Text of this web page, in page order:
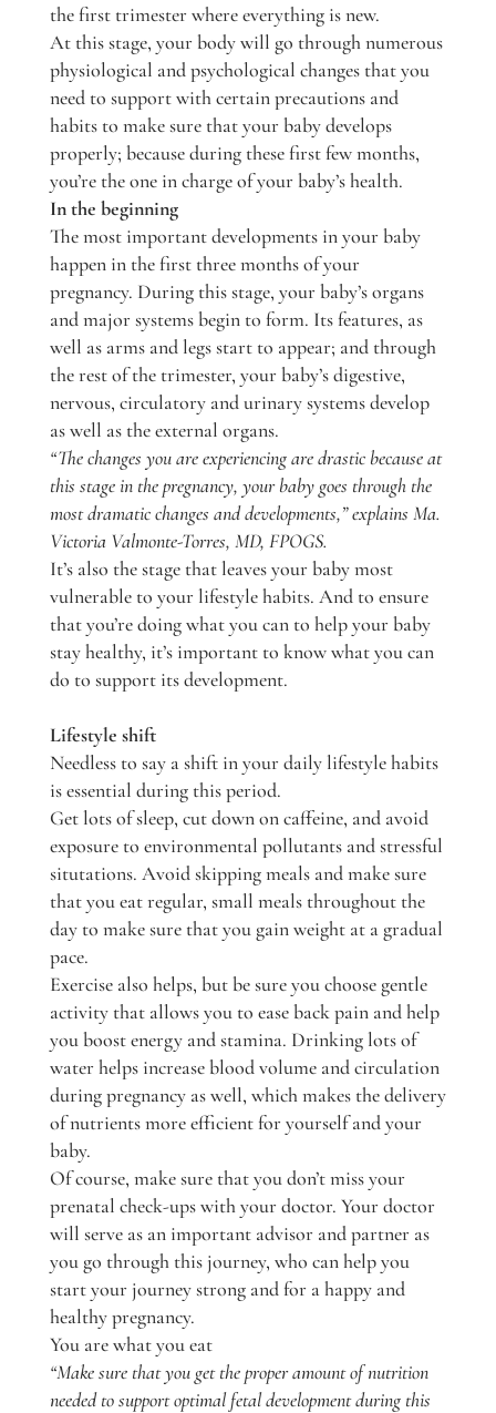
the first trimester where everything is new.
At this stage, your body will go through numerous
physiological and psychological changes that you
need to support with certain precautions and
habits to make sure that your baby develops
properly; because during these first few months,
you’re the one in charge of your baby’s health.
In the beginning
The most important developments in your baby
happen in the first three months of your
pregnancy. During this stage, your baby’s organs
and major systems begin to form. Its features, as
well as arms and legs start to appear; and through
the rest of the trimester, your baby’s digestive,
nervous, circulatory and urinary systems develop
as well as the external organs.
“The changes you are experiencing are drastic because at
this stage in the pregnancy, your baby goes through the
most dramatic changes and developments,” explains Ma.
Victoria Valmonte-Torres, MD, FPOGS.
It’s also the stage that leaves your baby most
vulnerable to your lifestyle habits. And to ensure
that you’re doing what you can to help your baby
stay healthy, it’s important to know what you can
do to support its development.
Lifestyle shift
Needless to say a shift in your daily lifestyle habits
is essential during this period.
Get lots of sleep, cut down on caffeine, and avoid
exposure to environmental pollutants and stressful
situtations. Avoid skipping meals and make sure
that you eat regular, small meals throughout the
day to make sure that you gain weight at a gradual
pace.
Exercise also helps, but be sure you choose gentle
activity that allows you to ease back pain and help
you boost energy and stamina. Drinking lots of
water helps increase blood volume and circulation
during pregnancy as well, which makes the delivery
of nutrients more efficient for yourself and your
baby.
Of course, make sure that you don’t miss your
prenatal check-ups with your doctor. Your doctor
will serve as an important advisor and partner as
you go through this journey, who can help you
start your journey strong and for a happy and
healthy pregnancy.
You are what you eat
“Make sure that you get the proper amount of nutrition
needed to support optimal fetal development during this